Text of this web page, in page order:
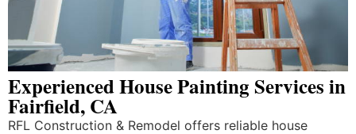
Experienced House Painting Services in
Fairfield, CA
RFL Construction & Remodel offers reliable house